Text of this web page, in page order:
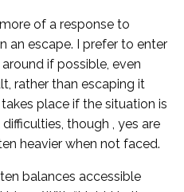
more of a response to
an escape. I prefer to enter
if possible, even
rather than escaping it
place if the situation is
though , yes are
heavier when not faced.
balances accessible